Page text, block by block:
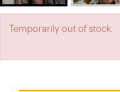
Temporarily out of stock.